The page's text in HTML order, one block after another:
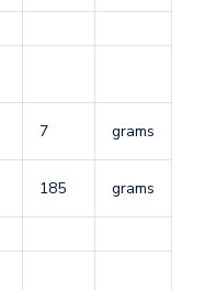
7 grams
185 grams